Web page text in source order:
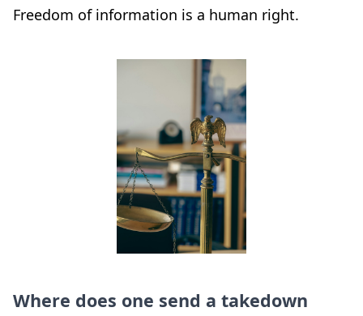
Freedom of information is a human right.
Where does one send a takedown